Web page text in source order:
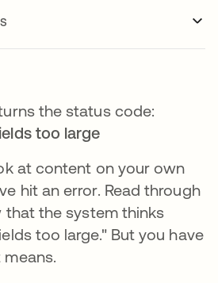
the status code:
too large
at content on your own
hit an error. Read through
that the system thinks
too large." But you have